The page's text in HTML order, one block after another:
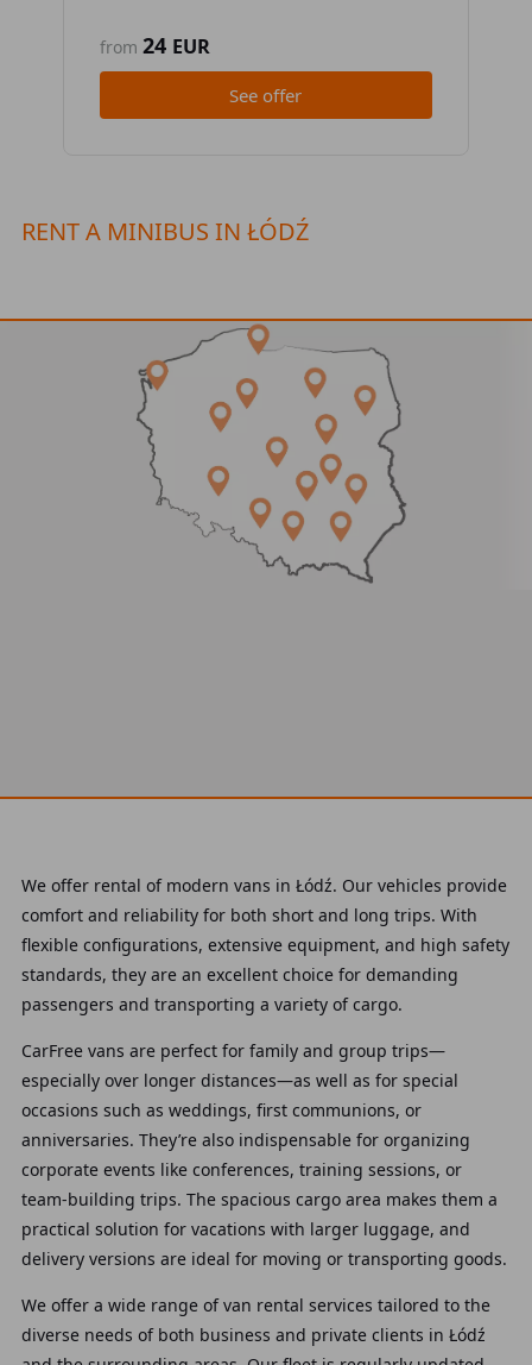
from 24 EUR
See offer
RENT A MINIBUS IN ŁÓDŹ
We offer rental of modern vans in Łódź. Our vehicles provide
comfort and reliability for both short and long trips. With
flexible configurations, extensive equipment, and high safety
standards, they are an excellent choice for demanding
passengers and transporting a variety of cargo.
CarFree vans are perfect for family and group trips—
especially over longer distances—as well as for special
occasions such as weddings, first communions, or
anniversaries. They’re also indispensable for organizing
corporate events like conferences, training sessions, or
team-building trips. The spacious cargo area makes them a
practical solution for vacations with larger luggage, and
delivery versions are ideal for moving or transporting goods.
We offer a wide range of van rental services tailored to the
diverse needs of both business and private clients in Łódź